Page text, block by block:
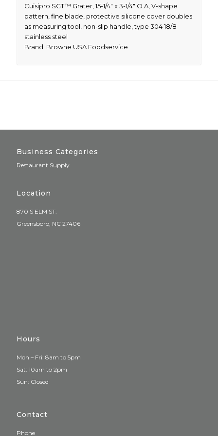
Cuisipro SGT™ Grater, 15-1/4″ x 3-1/4″ O.A, V-shape
pattern, fine blade, protective silicone cover doubles
as measuring tool, non-slip handle, type 304 18/8
stainless steel
Brand: Browne USA Foodservice
Business Categories
Restaurant Supply
Location
870 S ELM ST.
Greensboro, NC 27406
Hours
Mon – Fri: 8am to 5pm
Sat: 10am to 2pm
Sun: Closed
Contact
Phone